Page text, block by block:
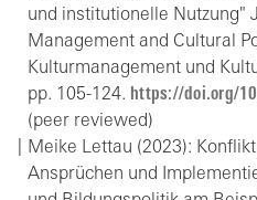
und institutionelle Nutzung"
Management and Cultural
Kulturmanagement und
pp. 105-124. https://doi.org/
(peer reviewed)
Meike Lettau (2023):
Ansprüchen und